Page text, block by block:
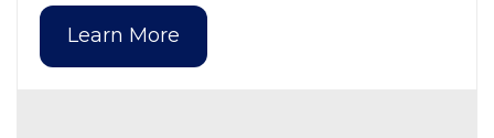
Learn More